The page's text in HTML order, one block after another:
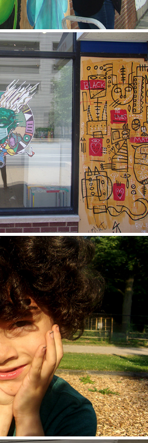
Jimena
2020
Zuli
2020